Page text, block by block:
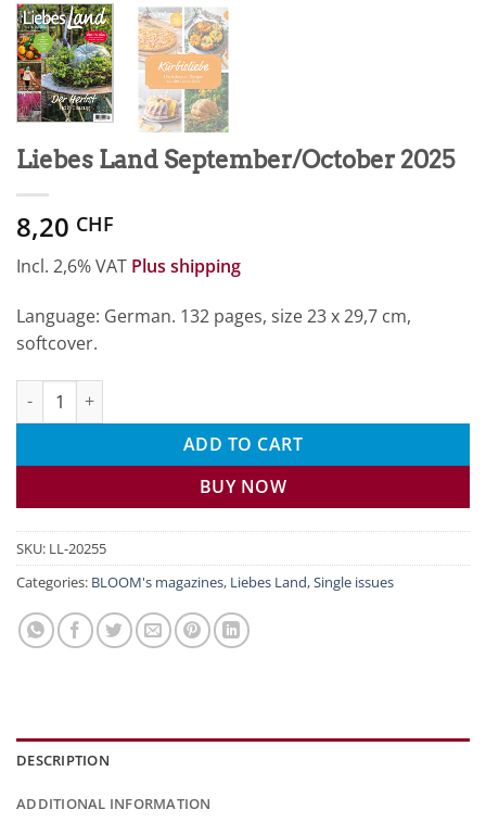
Liebes Land September/October 2025
8,20 CHF
Incl. 2,6% VAT Plus shipping
Language: German. 132 pages, size 23 x 29,7 cm,
softcover.
Liebes Land September/October 2025 quantity
ADD TO CART
BUY NOW
SKU: LL-20255
Categories: BLOOM's magazines, Liebes Land,Single issues
DESCRIPTION
ADDITIONAL INFORMATION